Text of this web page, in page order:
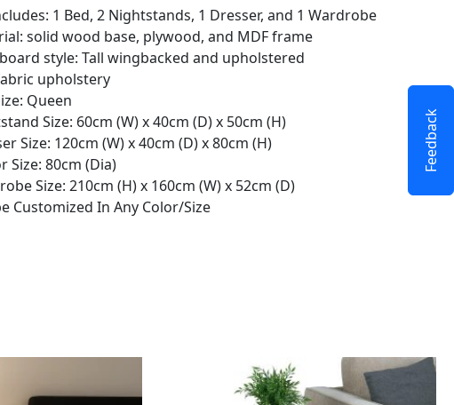
1 Bed, 2 Nightstands, 1 Dresser, and 1 Wardrobe
solid wood base, plywood, and MDF frame
style: Tall wingbacked and upholstered
upholstery
Queen
Size: 60cm (W) x 40cm (D) x 50cm (H)
Size: 120cm (W) x 40cm (D) x 80cm (H)
Size: 80cm (Dia)
Size: 210cm (H) x 160cm (W) x 52cm (D)
Customized In Any Color/Size
This
product
Feedback